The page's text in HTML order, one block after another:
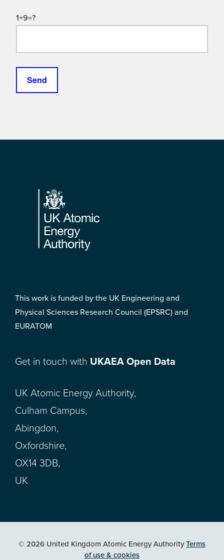
1+9=?
Footer
This work is funded by the UK Engineering and
Physical Sciences Research Council (EPSRC) and
EURATOM
Get in touch with UKAEA Open Data
UK Atomic Energy Authority,
Culham Campus,
Abingdon,
Oxfordshire,
OX14 3DB,
UK
© 2026 United Kingdom Atomic Energy AuthorityTerms
of use & cookies